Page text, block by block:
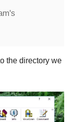
the directory we